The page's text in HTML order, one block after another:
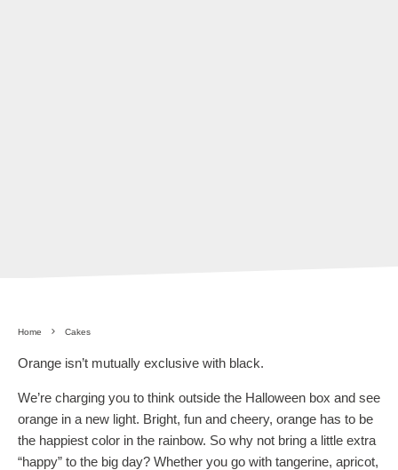
Home Cakes
Orange isn’t mutually exclusive with black.
We’re charging you to think outside the Halloween box and see
orange in a new light. Bright, fun and cheery, orange has to be
the happiest color in the rainbow. So why not bring a little extra
“happy” to the big day? Whether you go with tangerine, apricot,